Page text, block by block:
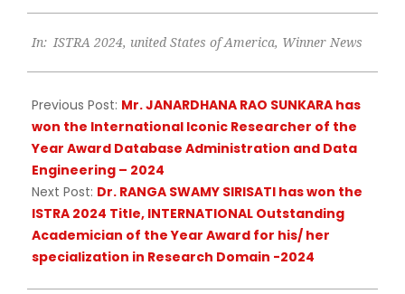
09-
In: ISTRA 2024, united States of America, Winner News
Previous Post: Mr. JANARDHANA RAO SUNKARA has
won the International Iconic Researcher of the
Year Award Database Administration and Data
Engineering – 2024
Next Post: Dr. RANGA SWAMY SIRISATI has won the
ISTRA 2024 Title, INTERNATIONAL Outstanding
Academician of the Year Award for his/ her
specialization in Research Domain -2024